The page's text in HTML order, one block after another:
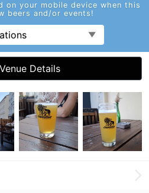
on your mobile device when this
beers and/or events!
Details